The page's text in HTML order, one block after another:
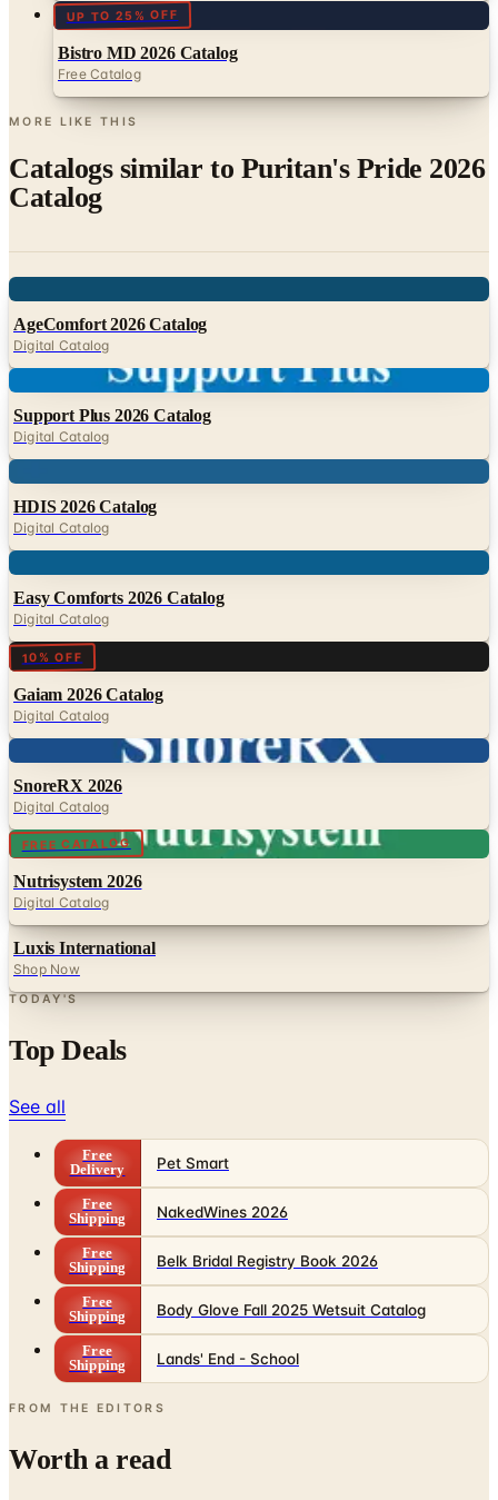
Free Catalog
MORE LIKE THIS
Catalogs similar toPuritan's Pride 2026
AgeComfort 2026 Catalog
Digital
Support Plus 2026 Catalog
Digital Catalog
Digital
HDIS 2026 Catalog
Digital
Easy Comforts 2026 Catalog
10% OFF Digital
Gaiam 2026 Catalog
Digital Catalog
Digital
SnoreRX 2026
FREE CATALOG
Nutrisystem 2026
Digital Catalog
Luxis International
TODAY'S
Top Deals
See all
Free
Shipping
NakedWines 2026
Free
Shipping
Belk Bridal Registry Book 2026
Free
Shipping
Body Glove Fall 2025 Wetsuit Catalog
Free
Shipping
Lands' End - School
FROM THE EDITORS
Worth a read
Business & Finance